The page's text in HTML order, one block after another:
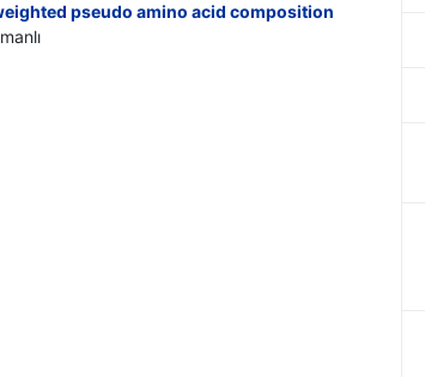
pseudo amino acid composition